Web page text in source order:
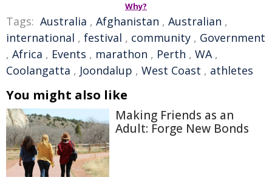
Why?
Tags: Australia , Afghanistan , Australian ,
international , festival , community , Government
, Africa , Events , marathon , Perth , WA,
Coolangatta , Joondalup , West Coast , athletes
You might also like
Making Friends as an
Adult: Forge New Bonds